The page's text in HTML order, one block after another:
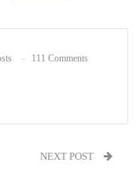
111 Comments
NEXT POST